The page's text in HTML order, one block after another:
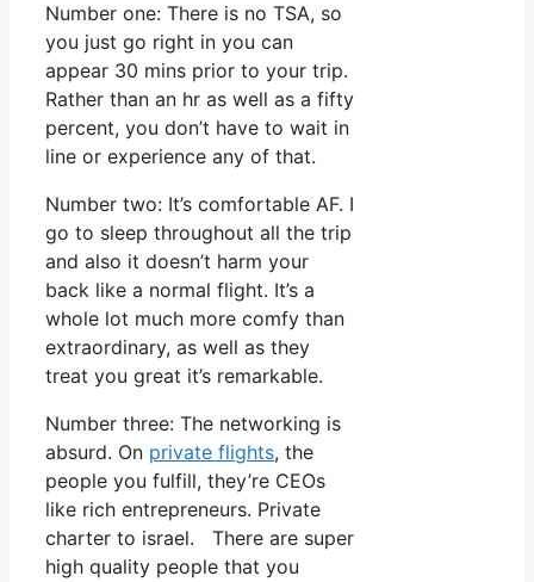
Number one: There is no TSA, so
you just go right in you can
appear 30 mins prior to your trip.
Rather than an hr as well as a fifty
percent, you don’t have to wait in
line or experience any of that.
Number two: It’s comfortable AF. I
go to sleep throughout all the trip
and also it doesn’t harm your
back like a normal flight. It’s a
whole lot much more comfy than
extraordinary, as well as they
treat you great it’s remarkable.
Number three: The networking is
absurd. On private flights, the
people you fulfill, they’re CEOs
like rich entrepreneurs. Private
charter to israel. There are super
high quality people that you